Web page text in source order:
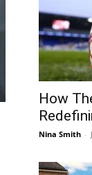
How
Nina Smith -